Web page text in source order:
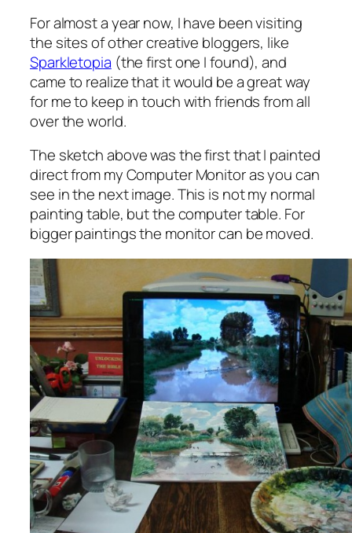
For almost a year now, I have been visiting
the sites of other creative bloggers, like
Sparkletopia (the first one I found), and
came to realize that it would be a great way
for me to keep in touch with friends from all
over the world.
The sketch above was the first that I painted
direct from my Computer Monitor as you can
see in the next image. This is not my normal
painting table, but the computer table. For
bigger paintings the monitor can be moved.